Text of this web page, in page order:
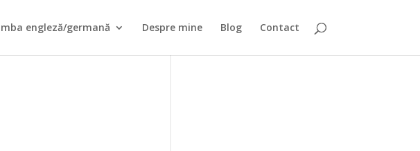
engleză/germană Despre mine Blog Contact